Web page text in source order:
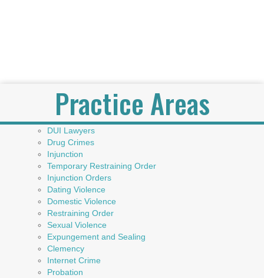
Practice Areas
DUI Lawyers
Drug Crimes
Injunction
Temporary Restraining Order
Injunction Orders
Dating Violence
Domestic Violence
Restraining Order
Sexual Violence
Expungement and Sealing
Clemency
Internet Crime
Probation